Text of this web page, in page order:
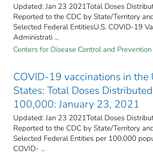
Updated: Jan 23 2021Total Doses
Reported to the CDC by State/Territory
Selected Federal EntitiesU.S. COVID-19
Administrati ...
Centers for Disease Control and Prevention
COVID-19 vaccinations in the
States​: Total Doses
100,000: January 23, 2021
Updated: Jan 23 2021Total Doses
Reported to the CDC by State/Territory
Selected Federal Entities per 100,000
COVID- ...